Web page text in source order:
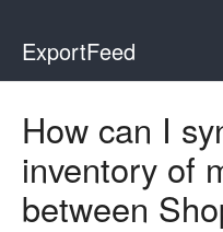
ExportFeed
How can I
inventory of
between